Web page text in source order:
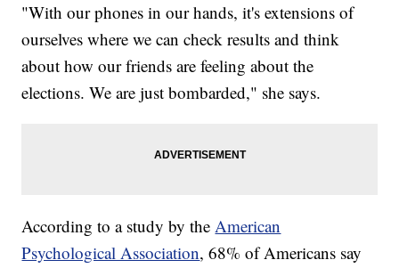
"With our phones in our hands, it's extensions of
ourselves where we can check results and think
about how our friends are feeling about the
elections. We are just bombarded," she says.
According to a study by theAmerican
Psychological Association, 68% of Americans say